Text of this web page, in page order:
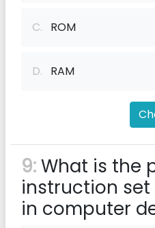
C. ROM
D. RAM
9:What is the
instruction
in computer